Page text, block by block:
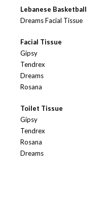
Lebanese Basketball
Dreams Facial Tissue
Facial Tissue
Gipsy
Tendrex
Dreams
Rosana
Toilet Tissue
Gipsy
Tendrex
Rosana
Dreams